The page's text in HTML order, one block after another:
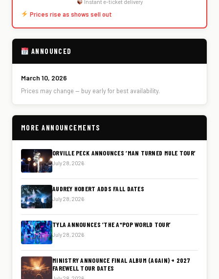
Prices rise as shows sell out
ANNOUNCED
March 10, 2026
Prices may change — buy early for best availability.
MORE ANNOUNCEMENTS
ORVILLE PECK ANNOUNCES ‘MAN TURNED MULE TOUR’
July 28, 2026
AUDREY HOBERT ADDS FALL DATES
July 28, 2026
TYLA ANNOUNCES ‘THE A*POP WORLD TOUR’
July 28, 2026
MINISTRY ANNOUNCE FINAL ALBUM (AGAIN) + 2027
FAREWELL TOUR DATES